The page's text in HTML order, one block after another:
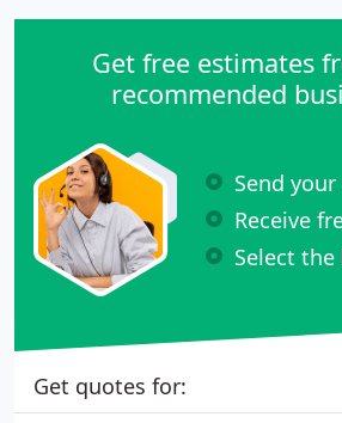
Get free estimates
recommended
Send
Receive
Select
Get quotes for: